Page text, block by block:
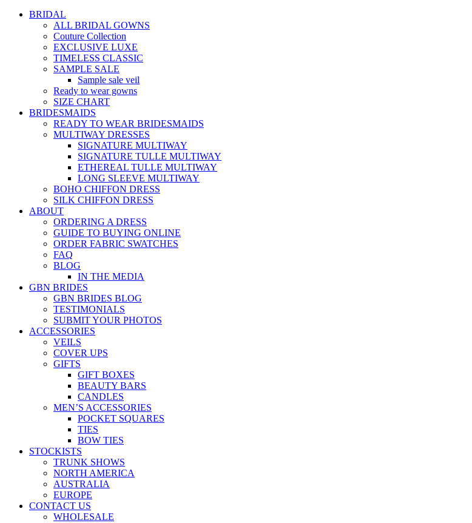
BRIDAL
ALL BRIDAL GOWNS
Couture Collection
EXCLUSIVE LUXE
TIMELESS CLASSIC
SAMPLE SALE
Sample sale veil
Ready to wear gowns
SIZE CHART
BRIDESMAIDS
READY TO WEAR BRIDESMAIDS
MULTIWAY DRESSES
SIGNATURE MULTIWAY
SIGNATURE TULLE MULTIWAY
ETHEREAL TULLE MULTIWAY
LONG SLEEVE MULTIWAY
BOHO CHIFFON DRESS
SILK CHIFFON DRESS
ABOUT
ORDERING A DRESS
GUIDE TO BUYING ONLINE
ORDER FABRIC SWATCHES
FAQ
BLOG
IN THE MEDIA
GBN BRIDES
GBN BRIDES BLOG
TESTIMONIALS
SUBMIT YOUR PHOTOS
ACCESSORIES
VEILS
COVER UPS
GIFTS
GIFT BOXES
BEAUTY BARS
CANDLES
MEN’S ACCESSORIES
POCKET SQUARES
TIES
BOW TIES
STOCKISTS
TRUNK SHOWS
NORTH AMERICA
AUSTRALIA
EUROPE
CONTACT US
WHOLESALE